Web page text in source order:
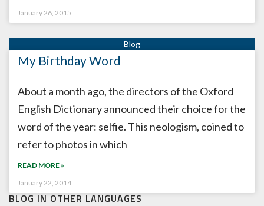
BLOG IN OTHER LANGUAGES
January 26, 2015
My Birthday Word
About a month ago, the directors of the Oxford
English Dictionary announced their choice for the
word of the year: selfie. This neologism, coined to
refer to photos in which
READ MORE »
January 22, 2014